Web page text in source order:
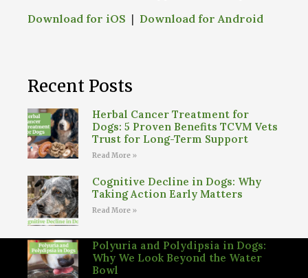
Download for iOS | Download for Android
Recent Posts
Herbal Cancer Treatment for
Dogs: 5 Proven Benefits TCVM Vets
Trust for Long-Term Support
Read More »
Cognitive Decline in Dogs: Why
Taking Action Early Matters
Read More »
Polyuria and Polydipsia in Dogs:
Why We Look Beyond the Water
Bowl